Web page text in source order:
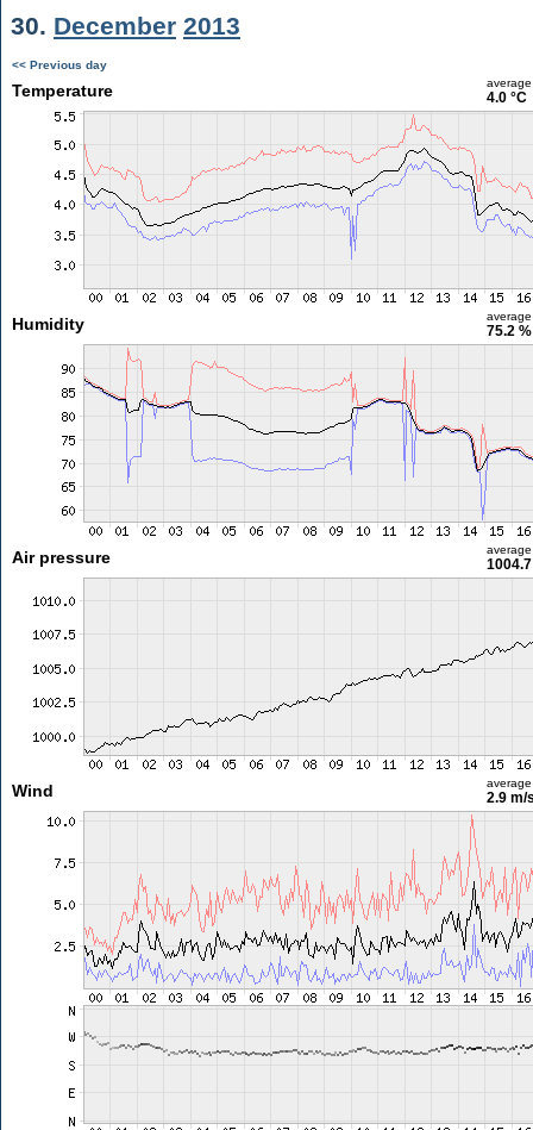
30. December 2013
<< Previous day
Temperature average
4.0 °C
Humidity average
75.2 %
Air pressure average
Wind average
2.9 m/